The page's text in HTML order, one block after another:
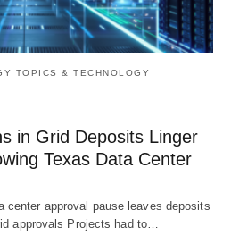
TOPICS & TECHNOLOGY
in Grid Deposits Linger
Texas Data Center
center approval pause leaves deposits
approvals Projects had to…